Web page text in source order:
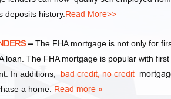
deposits history.Read More>>
–The FHA mortgage is not only for
loan. The FHA mortgage is popular with first
In additions, bad credit, no credit
a home. Read more »